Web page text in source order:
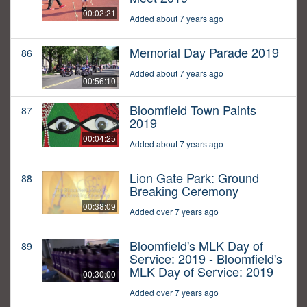
00:02:21 Added about 7 years ago
86
00:56:10
Memorial Day Parade 2019
Added about 7 years ago
87
00:04:25
Bloomfield Town Paints
2019
Added about 7 years ago
88
00:38:09
Lion Gate Park: Ground
Breaking Ceremony
Added over 7 years ago
89
00:30:00
Bloomfield's MLK Day of
Service: 2019 - Bloomfield's
MLK Day of Service: 2019
Added over 7 years ago